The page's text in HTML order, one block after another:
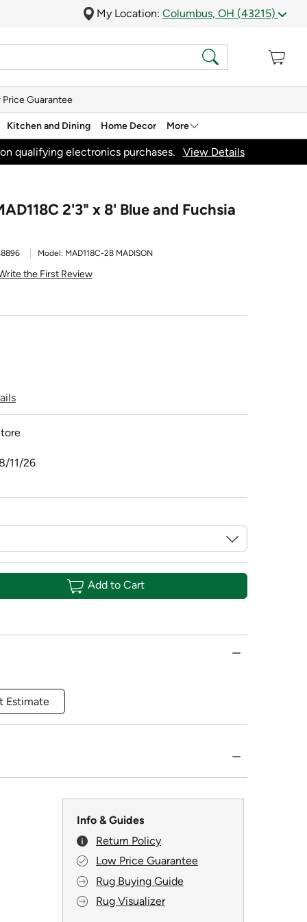
My Location: Columbus, OH (43215)
Price Guarantee
Kitchen and Dining Home Decor More
on qualifying electronics purchases. View Details
2'3" x 8' Blue and Fuchsia
Model: MAD118C-28 MADISON
the First Review
11/26
Add to Cart
Estimate
Info & Guides
Return Policy
Low Price Guarantee
Rug Buying Guide
Rug Visualizer